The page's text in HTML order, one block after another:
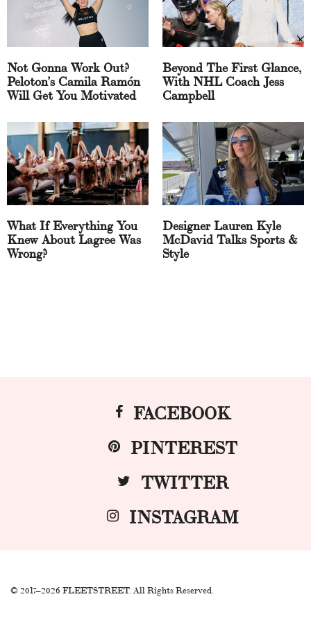
Not Gonna Work Out?
Peloton’s Camila Ramón
Will Get You Motivated
Beyond The First Glance,
With NHL Coach Jess
Campbell
What If Everything You
Knew About Lagree Was
Wrong?
Designer Lauren Kyle
McDavid Talks Sports &
Style
FACEBOOK
PINTEREST
TWITTER
INSTAGRAM
© 2017–2026 FLEETSTREET. All Rights Reserved.